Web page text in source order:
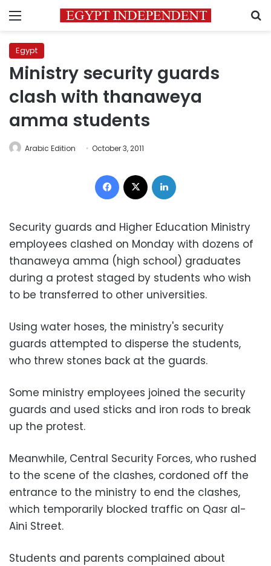
Menu
Egypt
Ministry security guards
clash with thanaweya
amma students
Arabic Edition October 3, 2011
Facebook
Security guards and Higher Education Ministry
employees clashed on Monday with dozens of
thanaweya amma (high school) graduates
during a protest staged by students who wish
to be transferred to other universities.
Using water hoses, the ministry's security
guards attempted to disperse the students,
who threw stones back at the guards.
Some ministry employees joined the security
guards and used sticks and iron rods to break
up the protest.
Meanwhile, Central Security Forces, who rushed
to the scene of the clashes, cordoned off the
entrance to the ministry to end the clashes,
which temporarily blocked traffic on Qasr al-
Aini Street.
Students and parents complained about